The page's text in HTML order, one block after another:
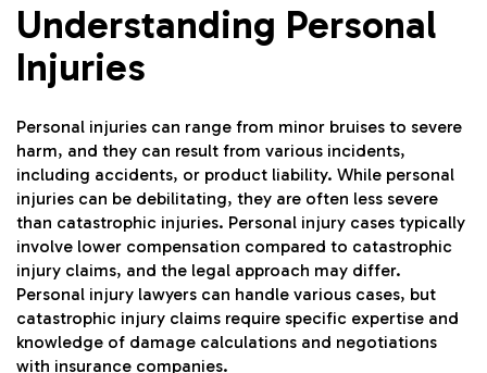
Understanding Personal
Injuries
Personal injuries can range from minor bruises to severe
harm, and they can result from various incidents,
including accidents, or product liability. While personal
injuries can be debilitating, they are often less severe
than catastrophic injuries. Personal injury cases typically
involve lower compensation compared to catastrophic
injury claims, and the legal approach may differ.
Personal injury lawyers can handle various cases, but
catastrophic injury claims require specific expertise and
knowledge of damage calculations and negotiations
with insurance companies.